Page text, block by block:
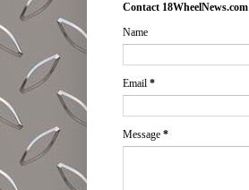
Contact 18WheelNews.com
Name
Email *
Message *